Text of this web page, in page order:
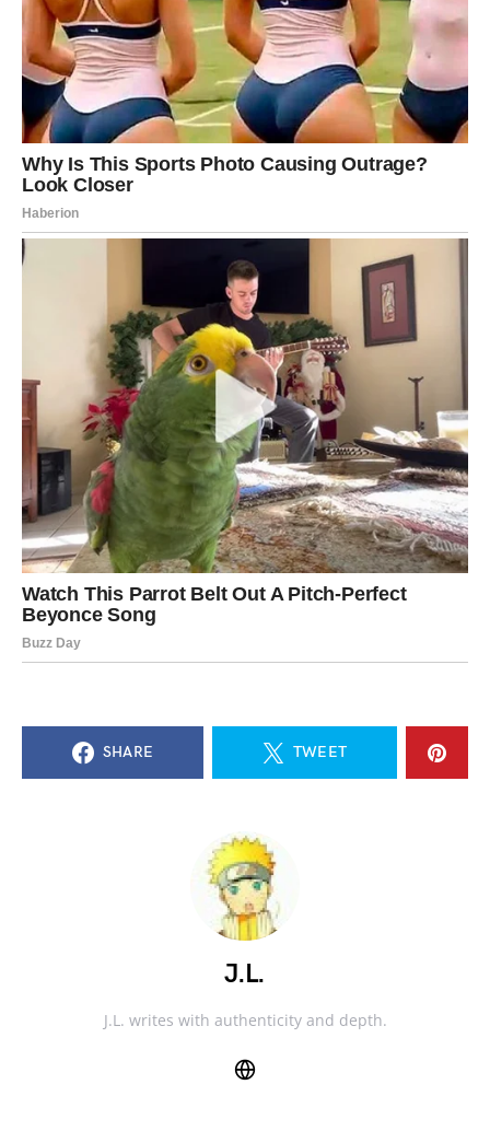
SHARE TWEET
J.L.
J.L. writes with authenticity and depth.